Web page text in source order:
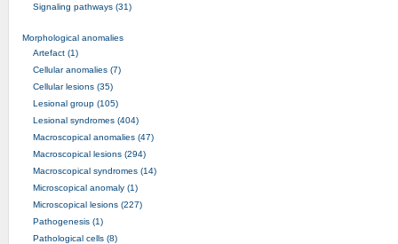
Signaling pathways (31)
Morphological anomalies
Artefact (1)
Cellular anomalies (7)
Cellular lesions (35)
Lesional group (105)
Lesional syndromes (404)
Macroscopical anomalies (47)
Macroscopical lesions (294)
Macroscopical syndromes (14)
Microscopical anomaly (1)
Microscopical lesions (227)
Pathogenesis (1)
Pathological cells (8)